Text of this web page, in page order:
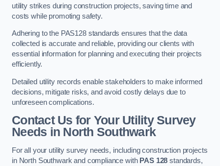
utility strikes during construction projects, saving time and
costs while promoting safety.
Adhering to the PAS128 standards ensures that the data
collected is accurate and reliable, providing our clients with
essential information for planning and executing their projects
efficiently.
Detailed utility records enable stakeholders to make informed
decisions, mitigate risks, and avoid costly delays due to
unforeseen complications.
Contact Us for Your Utility Survey
Needs in North Southwark
For all your utility survey needs, including construction projects
in North Southwark and compliance with PAS 128 standards,